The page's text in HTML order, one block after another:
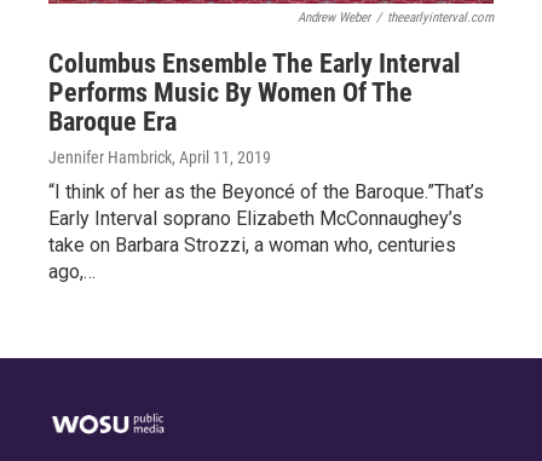
Andrew Weber / theearlyinterval.com
Columbus Ensemble The Early Interval
Performs Music By Women Of The
Baroque Era
Jennifer Hambrick, April 11, 2019
“I think of her as the Beyoncé of the Baroque.”That’s
Early Interval soprano Elizabeth McConnaughey’s
take on Barbara Strozzi, a woman who, centuries
ago,…